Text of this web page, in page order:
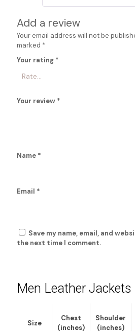
Add a review
Your email address will not be
marked *
Your rating *
Your review *
Name *
Email *
Save my name, email, and
the next time I comment.
Men Leather Jackets
Size
Chest
(inches)
Shoulder
(inches)